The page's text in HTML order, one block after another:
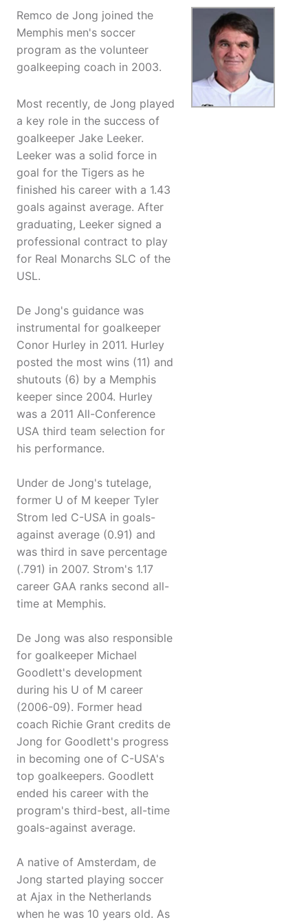
Remco de Jong joined the
Memphis men's soccer
program as the volunteer
goalkeeping coach in 2003.
Most recently, de Jong played
a key role in the success of
goalkeeper Jake Leeker.
Leeker was a solid force in
goal for the Tigers as he
finished his career with a 1.43
goals against average. After
graduating, Leeker signed a
professional contract to play
for Real Monarchs SLC of the
USL.
De Jong's guidance was
instrumental for goalkeeper
Conor Hurley in 2011. Hurley
posted the most wins (11) and
shutouts (6) by a Memphis
keeper since 2004. Hurley
was a 2011 All-Conference
USA third team selection for
his performance.
Under de Jong's tutelage,
former U of M keeper Tyler
Strom led C-USA in goals-
against average (0.91) and
was third in save percentage
(.791) in 2007. Strom's 1.17
career GAA ranks second all-
time at Memphis.
De Jong was also responsible
for goalkeeper Michael
Goodlett's development
during his U of M career
(2006-09). Former head
coach Richie Grant credits de
Jong for Goodlett's progress
in becoming one of C-USA's
top goalkeepers. Goodlett
ended his career with the
program's third-best, all-time
goals-against average.
A native of Amsterdam, de
Jong started playing soccer
at Ajax in the Netherlands
when he was 10 years old. As